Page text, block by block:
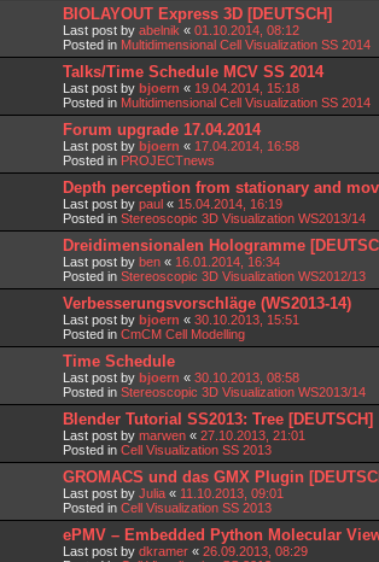
BIOLAYOUT Express 3D [DEUTSCH]
Last post by abelnik « 01.10.2014, 08:12
Posted in Multidimensional Cell Visualization SS 2014
Talks/Time Schedule MCV SS 2014
Last post by bjoern « 19.04.2014, 15:18
Posted in Multidimensional Cell Visualization SS 2014
Forum upgrade 17.04.2014
Last post by bjoern « 17.04.2014, 16:58
Posted in PROJECTnews
Depth perception from stationary and
Last post by paul « 15.04.2014, 16:19
Posted in Stereoscopic 3D Visualization WS2013/14
Dreidimensionalen Hologramme
Last post by ben « 16.01.2014, 16:34
Posted in Stereoscopic 3D Visualization WS2012/13
Verbesserungsvorschläge (WS2013-14)
Last post by bjoern « 30.10.2013, 15:51
Posted in CmCM Cell Modelling
Time Schedule
Last post by bjoern « 30.10.2013, 08:58
Posted in Stereoscopic 3D Visualization WS2013/14
Blender Tutorial SS2013: Tree [DEUTSCH]
Last post by marwen « 27.10.2013, 21:01
Posted in Cell Visualization SS 2013
GROMACS und das GMX Plugin
Last post by Julia « 11.10.2013, 09:01
Posted in Cell Visualization SS 2013
ePMV – Embedded Python Molecular
Last post by dkramer « 26.09.2013, 08:29